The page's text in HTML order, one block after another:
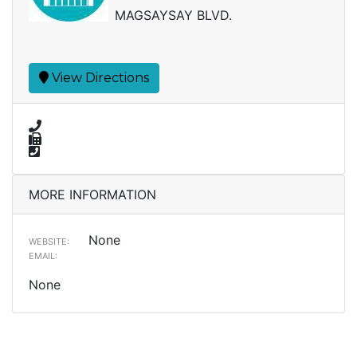
MAGSAYSAY BLVD.
View Directions
MORE INFORMATION
WEBSITE: None
EMAIL:
None